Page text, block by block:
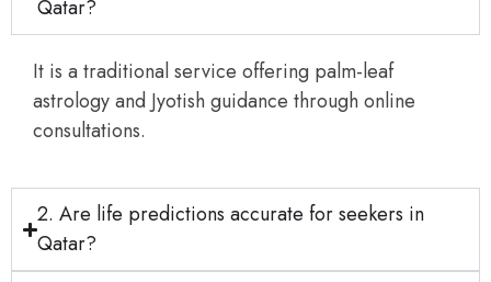
Qatar?
It is a traditional service offering palm-leaf
astrology and Jyotish guidance through online
consultations.
2. Are life predictions accurate for seekers in
Qatar?